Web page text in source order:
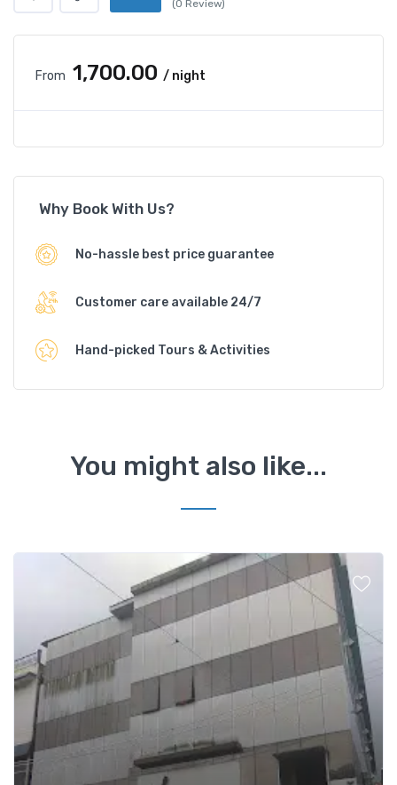
(0 Review)
From ₹1,700.00 / night
Why Book With Us?
No-hassle best price guarantee
Customer care available 24/7
Hand-picked Tours & Activities
You might also like...